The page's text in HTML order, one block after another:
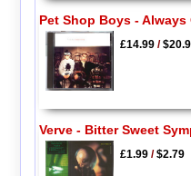
Pet Shop Boys - Always
£14.99/
Verve - Bitter Sweet
£1.99/$2.79